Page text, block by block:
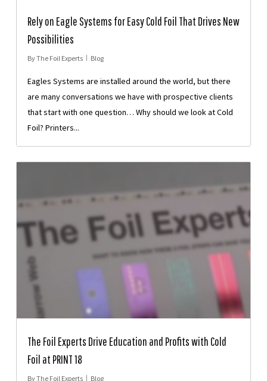
Rely on Eagle Systems for Easy Cold Foil That Drives New
Possibilities
ByThe Foil Experts Blog
Eagles Systems are installed around the world, but there
are many conversations we have with prospective clients
that start with one question… Why should we look at Cold
Foil? Printers...
The Foil Experts Drive Education and Profits with Cold
Foil at PRINT 18
ByThe Foil Experts Blog